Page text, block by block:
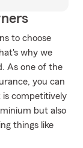
to choose
why we
As one of the
you can
is competitively
but also
things like